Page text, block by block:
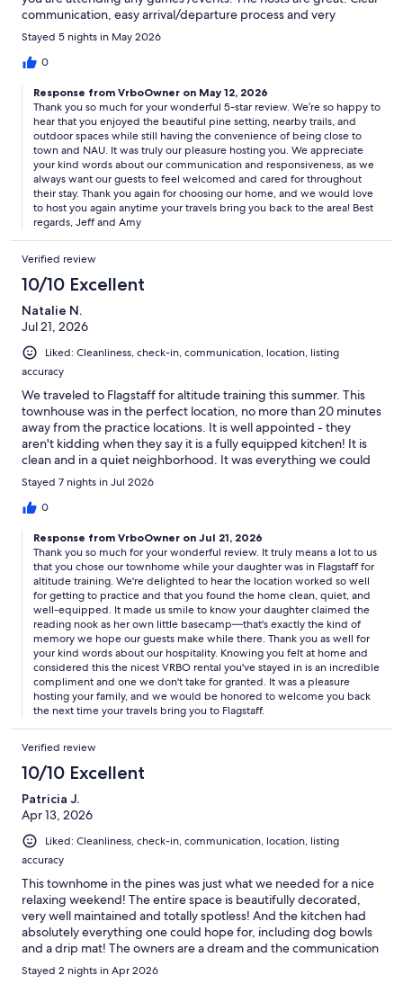
communication, easy arrival/departure process and very
responsive should you have any questions.
Stayed 5 nights in May 2026
0
Response from VrboOwner on May 12, 2026
Thank you so much for your wonderful 5-star review. We’re so happy to
hear that you enjoyed the beautiful pine setting, nearby trails, and
outdoor spaces while still having the convenience of being close to
town and NAU. It was truly our pleasure hosting you. We appreciate
your kind words about our communication and responsiveness, as we
always want our guests to feel welcomed and cared for throughout
their stay. Thank you again for choosing our home, and we would love
to host you again anytime your travels bring you back to the area! Best
regards, Jeff and Amy
Verified review
10/10 Excellent
Natalie N.
Jul 21, 2026
Liked: Cleanliness, check-in, communication, location, listing
accuracy
We traveled to Flagstaff for altitude training this summer. This
townhouse was in the perfect location, no more than 20 minutes
away from the practice locations. It is well appointed - they
aren't kidding when they say it is a fully equipped kitchen! It is
clean and in a quiet neighborhood. It was everything we could
have asked for. My daughter loved the reading nook at the top
of the stairs and made that her basecamp.The hosts are
responsive and gracious. They thought of everything when
VRBO rental we have stayed in. Thank you for sharing your
space with us!
Stayed 7 nights in Jul 2026
0
Response from VrboOwner on Jul 21, 2026
Thank you so much for your wonderful review. It truly means a lot to us
that you chose our townhome while your daughter was in Flagstaff for
altitude training. We're delighted to hear the location worked so well
for getting to practice and that you found the home clean, quiet, and
well-equipped. It made us smile to know your daughter claimed the
reading nook as her own little basecamp—that's exactly the kind of
memory we hope our guests make while there. Thank you as well for
your kind words about our hospitality. Knowing you felt at home and
considered this the nicest VRBO rental you've stayed in is an incredible
compliment and one we don't take for granted. It was a pleasure
hosting your family, and we would be honored to welcome you back
the next time your travels bring you to Flagstaff.
Verified review
10/10 Excellent
Patricia J.
Apr 13, 2026
Liked: Cleanliness, check-in, communication, location, listing
accuracy
This townhome in the pines was just what we needed for a nice
relaxing weekend! The entire space is beautifully decorated,
very well maintained and totally spotless! And the kitchen had
absolutely everything one could hope for, including dog bowls
and a drip mat! The owners are a dream and the communication
was impeccable. We will definitely stay here again! I highly
recommend this rental!
Stayed 2 nights in Apr 2026